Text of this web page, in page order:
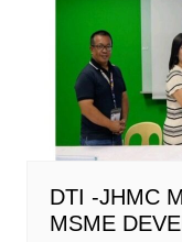
DTI -JHMC
MSME